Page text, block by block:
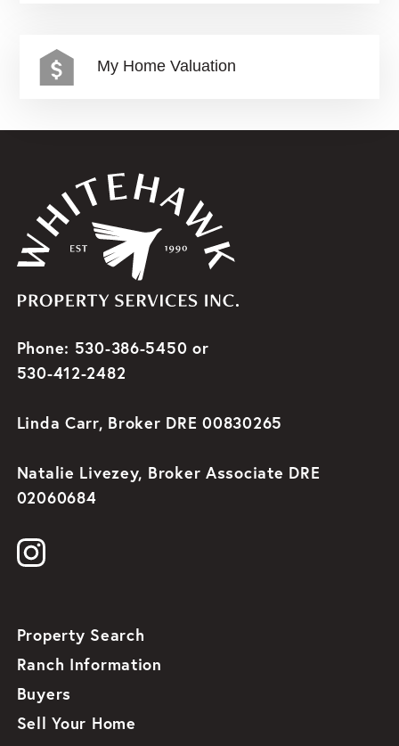
My Home Valuation
Phone: 530-386-5450 or
530-412-2482
Linda Carr, Broker DRE 00830265
Natalie Livezey, Broker Associate DRE
02060684
Property Search
Ranch Information
Buyers
Sell Your Home